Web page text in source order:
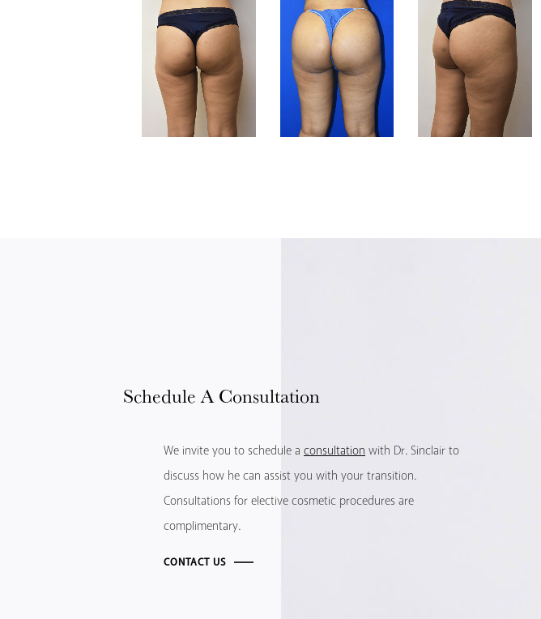
ScheduleA Consultation
We invite you to schedule a consultation with Dr. Sinclair to
discuss how he can assist you with your transition.
Consultations for elective cosmetic procedures are
complimentary.
CONTACT US